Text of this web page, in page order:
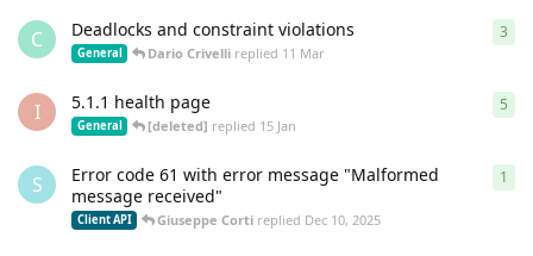
C Deadlocks and constraint violations
General Dario Crivelli replied 11 Mar
3
I 5.1.1 health page
General [deleted] replied 15 Jan
5
S
Error code 61 with error message "Malformed
message received"
Client API Giuseppe Corti replied Dec 10, 2025
1